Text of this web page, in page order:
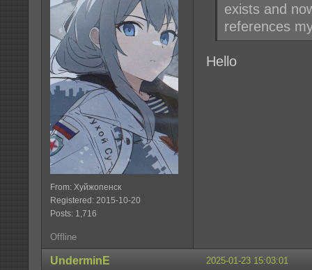
From: Хуйжопенск
Registered: 2015-10-20
Posts: 1,716
exists and
references
Hello
Offline
2025-01-23 15:03:01
UnderminE